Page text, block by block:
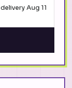
Aug 11